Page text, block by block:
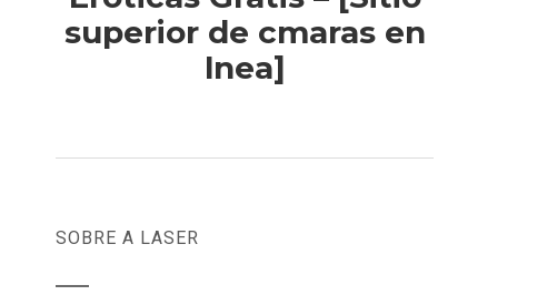
superior de cmaras en
lnea]
SOBRE A LASER